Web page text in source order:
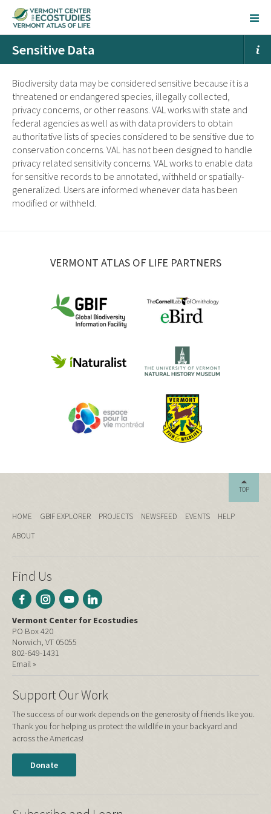
Sensitive Data
Biodiversity data may be considered sensitive because it is a
threatened or endangered species, illegally collected,
privacy concerns, or other reasons. VAL works with state and
federal agencies as well as with data providers to obtain
authoritative lists of species considered to be sensitive due to
conservation concerns. VAL has not been designed to handle
privacy related sensitivity concerns. VAL works to enable data
for sensitive records to be annotated, withheld or spatially-
generalized. Users are informed whenever data has been
modified or withheld.
VERMONT ATLAS OF LIFE PARTNERS
TOP
HOME GBIF EXPLORER PROJECTS NEWSFEED EVENTS
HELP
ABOUT
Find Us
Vermont Center for Ecostudies
PO Box 420
Norwich, VT 05055
802-649-1431
Email »
Support Our Work
The success of our work depends on the generosity of friends like you.
Thank you for helping us protect the wildlife in your backyard and
across the Americas!
Donate